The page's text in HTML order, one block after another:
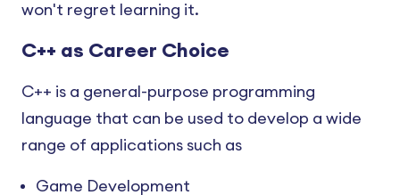
won't regret learning it.
C++ as Career Choice
C++ is a general-purpose programming
language that can be used to develop a wide
range of applications such as
Game Development